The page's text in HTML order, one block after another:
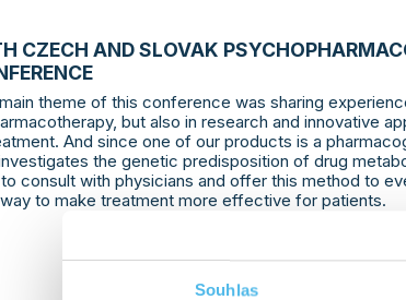
Souhlas
CZECH AND SLOVAK
theme of this conference was sharing
but also in research and innovative
And since one of our products is a
the genetic predisposition of drug
consult with physicians and offer this method to
to make treatment more effective for patients.